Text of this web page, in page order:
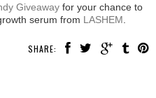
Giveawayfor your chance to
serum from LASHEM
SHARE: